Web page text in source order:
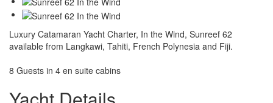
Luxury Catamaran Yacht Charter, In the Wind, Sunreef 62
available from Langkawi, Tahiti, French Polynesia and Fiji.
8 Guests in 4 en suite cabins